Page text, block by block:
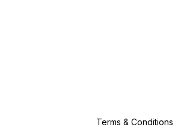
Terms & Conditions